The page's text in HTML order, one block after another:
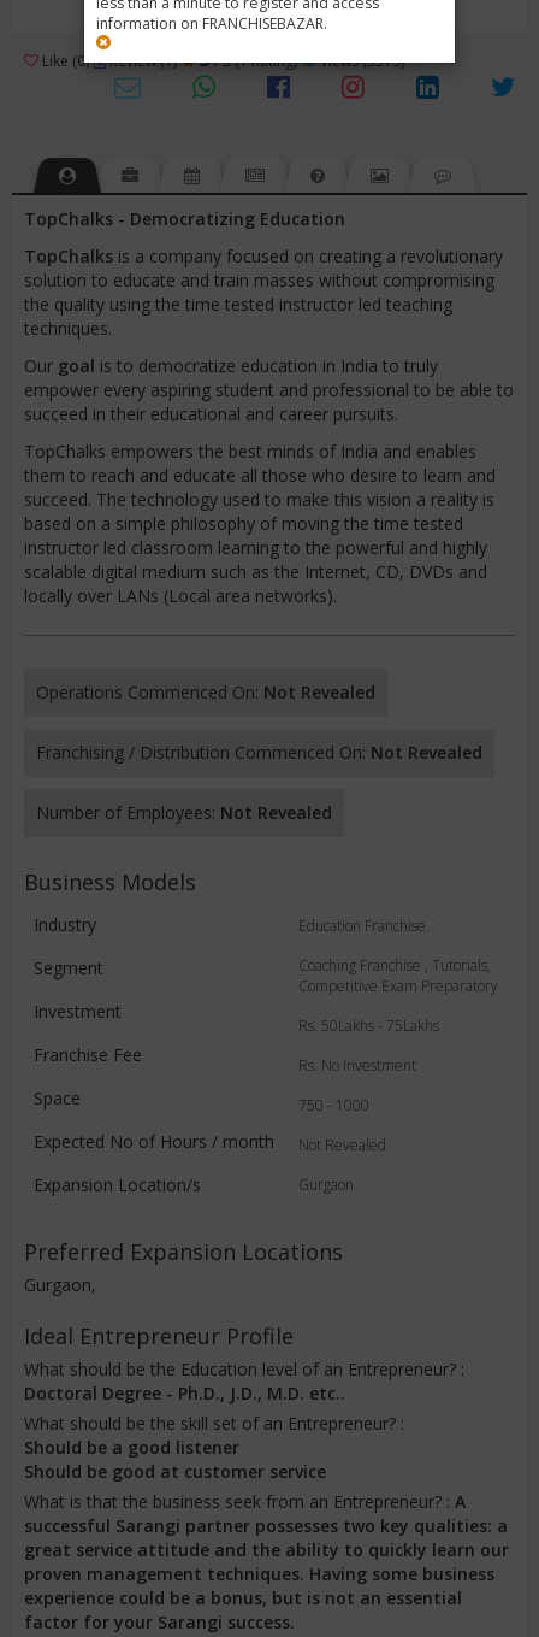
information on FRANCHISEBAZAR.
Like (0) Review (1) 3/ 5 (1 Rating) Views (3519)
TopChalks - Democratizing Education
TopChalks is a company focused on creating a revolutionary
solution to educate and train masses without compromising
the quality using the time tested instructor led teaching
techniques.
Our goal is to democratize education in India to truly
empower every aspiring student and professional to be able to
succeed in their educational and career pursuits.
TopChalks empowers the best minds of India and enables
them to reach and educate all those who desire to learn and
succeed. The technology used to make this vision a reality is
based on a simple philosophy of moving the time tested
instructor led classroom learning to the powerful and highly
scalable digital medium such as the Internet, CD, DVDs and
locally over LANs (Local area networks).
Operations Commenced On: Not Revealed
Franchising / Distribution Commenced On: Not Revealed
Number of Employees: Not Revealed
Business Models
Industry
Segment
Investment
Franchise Fee
Space
Expected No of Hours / month
Expansion Location/s
Education Franchise
Coaching Franchise , Tutorials,
Competitive Exam Preparatory
Rs. 50Lakhs - 75Lakhs
Rs. No Investment
750 - 1000
Not Revealed
Gurgaon
Preferred Expansion Locations
Gurgaon,
Ideal Entrepreneur Profile
What should be the Education level of an Entrepreneur? :
Doctoral Degree - Ph.D., J.D., M.D. etc..
What should be the skill set of an Entrepreneur? :
Should be a good listener
Should be good at customer service
What is that the business seek from an Entrepreneur? : A
successful Sarangi partner possesses two key qualities: a
great service attitude and the ability to quickly learn our
proven management techniques. Having some business
experience could be a bonus, but is not an essential
factor for your Sarangi success.